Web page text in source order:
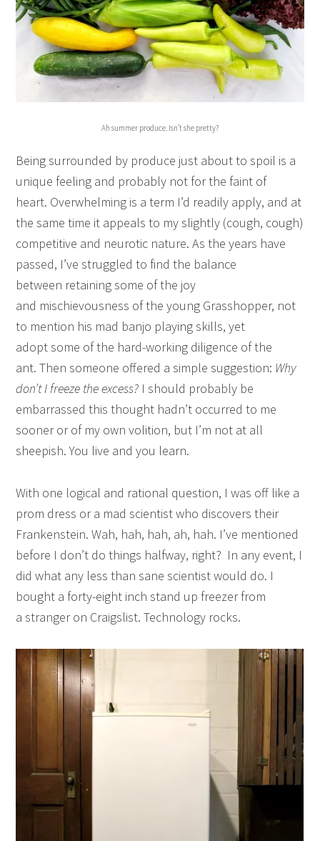
Ah summer produce. Isn’t she pretty?
Being surrounded by produce just about to spoil is a
unique feeling and probably not for the faint of
heart. Overwhelming is a term I’d readily apply, and at
the same time it appeals to my slightly (cough, cough)
competitive and neurotic nature. As the years have
passed, I’ve struggled to find the balance
between retaining some of the joy
and mischievousness of the young Grasshopper, not
to mention his mad banjo playing skills, yet
adopt some of the hard-working diligence of the
ant. Then someone offered a simple suggestion: Why
don’t I freeze the excess? I should probably be
embarrassed this thought hadn’t occurred to me
sooner or of my own volition, but I’m not at all
sheepish. You live and you learn.
With one logical and rational question, I was off like a
prom dress or a mad scientist who discovers their
Frankenstein. Wah, hah, hah, ah, hah. I’ve mentioned
before I don’t do things halfway, right? In any event, I
did what any less than sane scientist would do. I
bought a forty-eight inch stand up freezer from
a stranger on Craigslist. Technology rocks.